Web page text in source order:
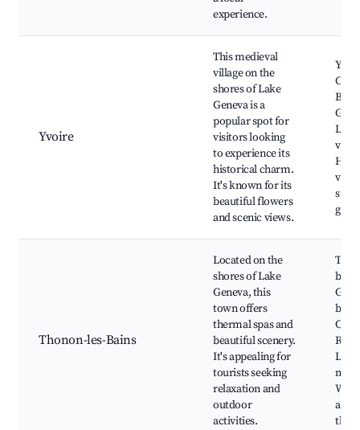
experience.
Yvoire
This medieval
village on the
shores of Lake
Geneva is a
popular spot for
visitors looking
to experience its
historical charm.
It's known for its
beautiful flowers
and scenic views.
Lake
Thonon-les-Bains
Located on the
shores of Lake
Geneva, this
town offers
thermal spas and
beautiful scenery.
It's appealing for
tourists seeking
relaxation and
outdoor
activities.
Local
the